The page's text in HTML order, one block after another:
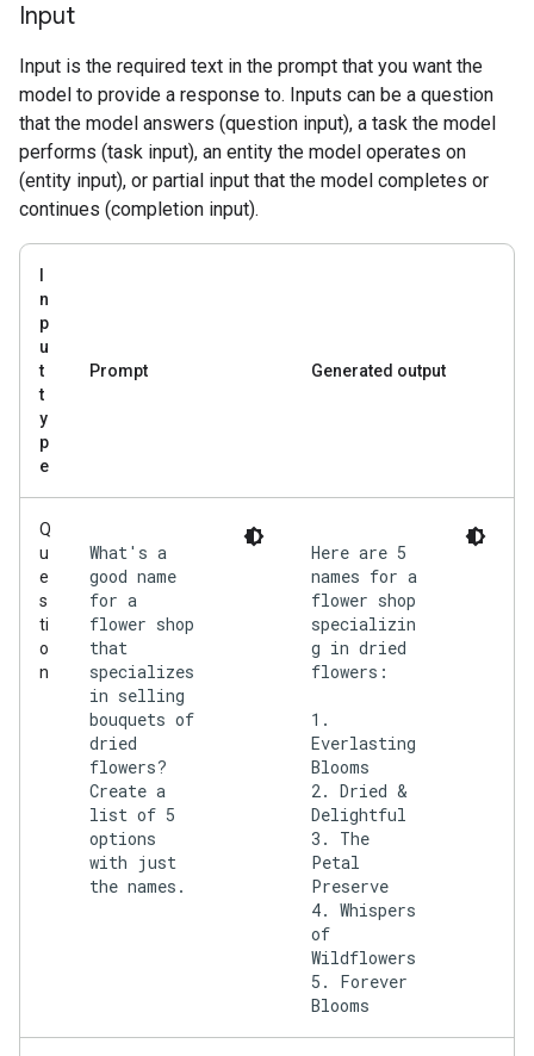
Input
Input is the required text in the prompt that you want the
model to provide a response to. Inputs can be a question
that the model answers (question input), a task the model
performs (task input), an entity the model operates on
(entity input), or partial input that the model completes or
continues (completion input).
n
p
u
t
t
y
p
e
Prompt Generated output
Q
u
e
s
ti
o
n
What's a
good name
for a
flower shop
that
specializes
in selling
bouquets of
dried
flowers?
Create a
list of 5
options
with just
the names.
Here are 5
names for a
flower shop
specializin
g in dried
flowers:
1.
Everlasting
Blooms
2. Dried &
Delightful
3. The
Petal
Preserve
4. Whispers
of
Wildflowers
5. Forever